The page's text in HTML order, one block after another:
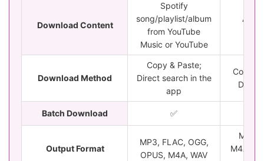
Download Content
Spotify
song/playlist/album
from YouTube
Music or YouTube
All
Download Method
Copy & Paste;
Direct search in the
app
Copy &
Drag
Batch Download ✅
Output Format
MP3, FLAC, OGG,
OPUS, M4A, WAV
MP3,
M4A,